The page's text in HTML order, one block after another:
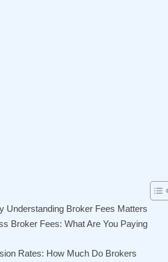
Understanding Broker Fees Matters
Broker Fees: What Are You Paying
Rates: How Much Do Brokers